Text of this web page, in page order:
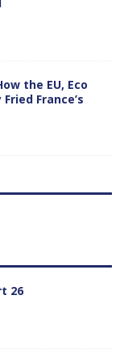
the EU, Eco
France’s
26